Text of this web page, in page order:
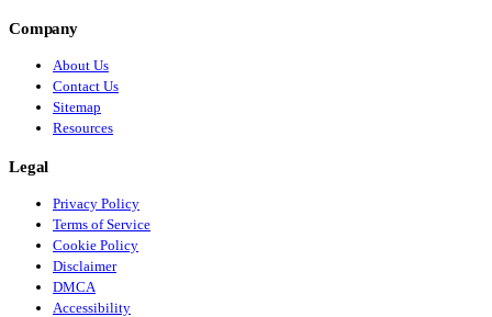
Company
About Us
Contact Us
Sitemap
Resources
Legal
Privacy Policy
Terms of Service
Cookie Policy
Disclaimer
DMCA
Accessibility